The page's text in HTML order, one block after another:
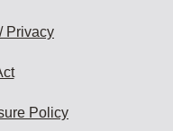
Privacy
Policy